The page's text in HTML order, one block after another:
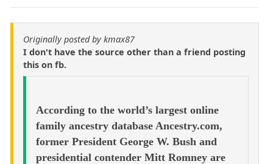
Originally posted by kmax87
I don't have the source other than a friend posting
this on fb.
According to the world’s largest online
family ancestry database Ancestry.com,
former President George W. Bush and
presidential contender Mitt Romney are